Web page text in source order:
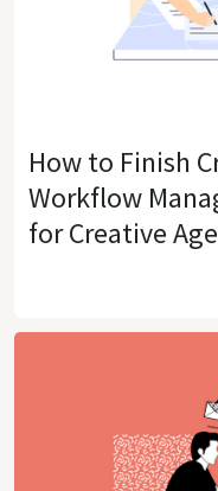
How to Finish
Workflow
for Creative